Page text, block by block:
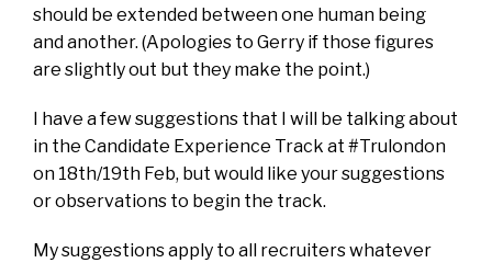
should be extended between one human being
and another. (Apologies to Gerry if those figures
are slightly out but they make the point.)
I have a few suggestions that I will be talking about
in the Candidate Experience Track at #Trulondon
on 18th/19th Feb, but would like your suggestions
or observations to begin the track.
My suggestions apply to all recruiters whatever